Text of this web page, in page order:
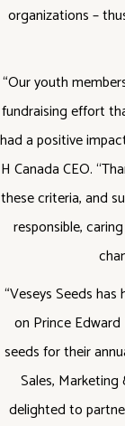
organizations –
“Our youth
fundraising effort
had a positive
H Canada CEO.
these criteria, and
responsible,
“Veseys Seeds
on Prince
seeds for their
Sales,
delighted to